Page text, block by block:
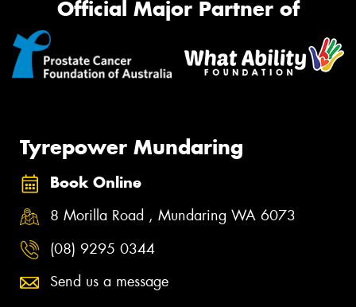
Official Major Partner of
Tyrepower Mundaring
Book Online
8 Morilla Road , Mundaring WA 6073
(08) 9295 0344
Send us a message